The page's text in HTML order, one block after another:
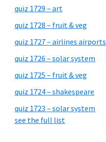
quiz 1729 – art
quiz 1728 – fruit & veg
quiz 1727 – airlines airports
quiz 1726 – solar system
quiz 1725 – fruit & veg
quiz 1724 – shakespeare
quiz 1723 – solar system
see the full list